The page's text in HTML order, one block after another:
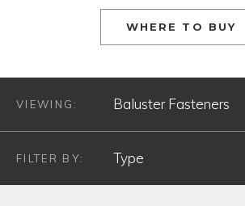
WHERE TO BUY
VIEWING:
FILTER BY:
PRODUCT TYPE